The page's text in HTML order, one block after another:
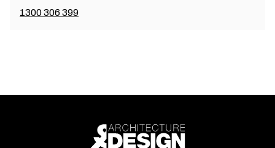
1300 306 399